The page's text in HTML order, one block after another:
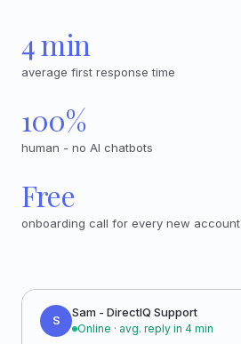
4 min
average first response time
100%
human - no AI chatbots
Free
onboarding call for every new account
S
Sam - DirectIQ Support
Online · avg. reply in 4 min